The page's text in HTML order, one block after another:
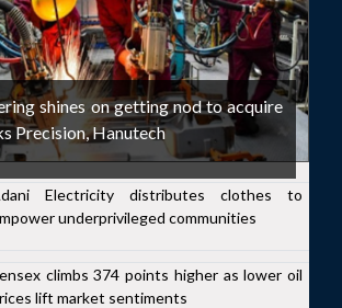
shines on getting nod to acquire
Precision, Hanutech
Electricity distributes clothes to
underprivileged communities
climbs 374 points higher as lower oil
lift market sentiments